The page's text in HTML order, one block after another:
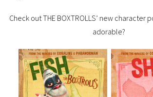
Check out THE BOXTROLLS’ new character
adorable?